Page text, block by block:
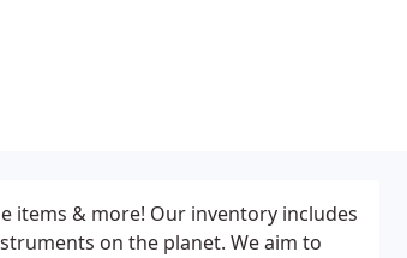
items & more! Our inventory includes
on the planet. We aim to